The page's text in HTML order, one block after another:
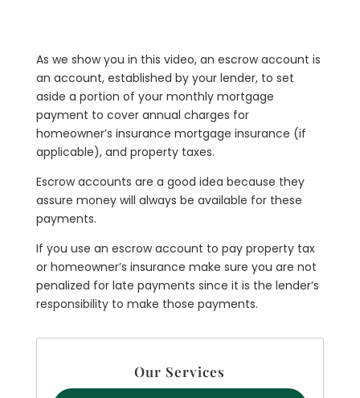
As we show you in this video, an escrow account is
an account, established by your lender, to set
aside a portion of your monthly mortgage
payment to cover annual charges for
homeowner’s insurance mortgage insurance (if
applicable), and property taxes.
Escrow accounts are a good idea because they
assure money will always be available for these
payments.
If you use an escrow account to pay property tax
or homeowner’s insurance make sure you are not
penalized for late payments since it is the lender’s
responsibility to make those payments.
Our Services